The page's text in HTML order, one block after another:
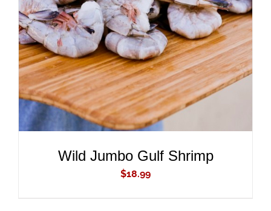
ADD TO CART
DETAILS
Wild Jumbo Gulf Shrimp
$18.99